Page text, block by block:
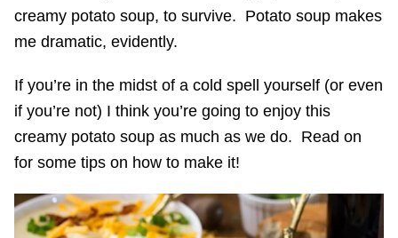
creamy potato soup, to survive. Potato soup makes
me dramatic, evidently.
If you’re in the midst of a cold spell yourself (or even
if you’re not) I think you’re going to enjoy this
creamy potato soup as much as we do. Read on
for some tips on how to make it!